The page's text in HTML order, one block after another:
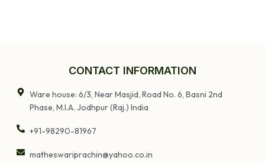
CONTACT INFORMATION
Ware house: 6/3, Near Masjid, Road No. 6, Basni 2nd
Phase, M.I.A. Jodhpur (Raj.) India
+91-98290-81967
matheswariprachin@yahoo.co.in